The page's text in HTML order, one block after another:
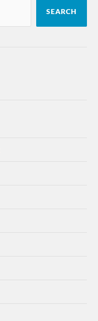
SEARCH